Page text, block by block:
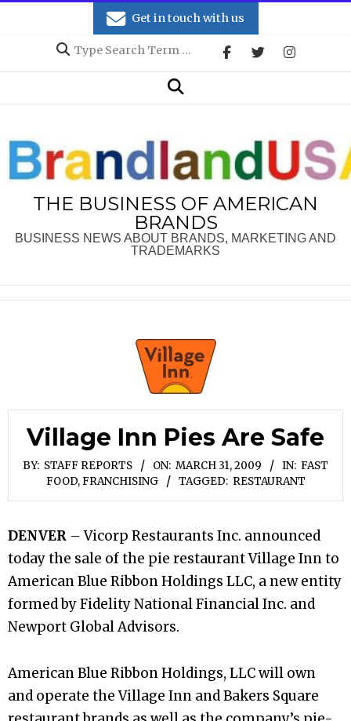
Get in touch with us
Search
Search
THE BUSINESS OF AMERICAN
BRANDS
BUSINESS NEWS ABOUT BRANDS, MARKETING AND
TRADEMARKS
Village Inn Pies Are Safe
BY: STAFF REPORTS ON: MARCH 31, 2009 IN: FAST
FOOD, FRANCHISING
TAGGED: RESTAURANT
DENVER – Vicorp Restaurants Inc. announced
today the sale of the pie restaurant Village Inn to
American Blue Ribbon Holdings LLC, a new entity
formed by Fidelity National Financial Inc. and
Newport Global Advisors.
American Blue Ribbon Holdings, LLC will own
and operate the Village Inn and Bakers Square